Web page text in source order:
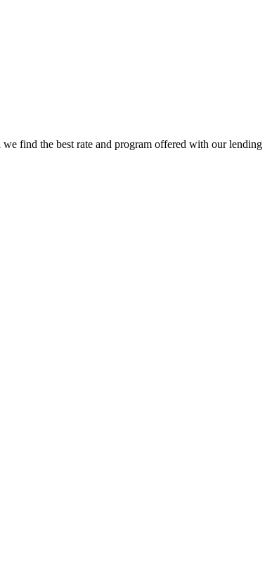
find the best rate and program offered with our lending